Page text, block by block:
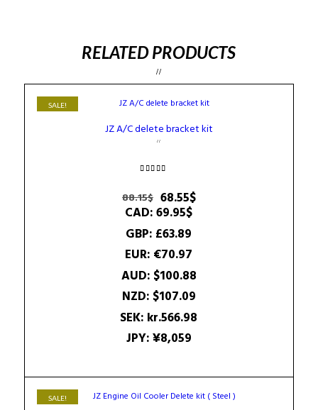
RELATED PRODUCTS
SALE!
JZ A/C delete bracket kit
out of 5
88.15$ Original
price
was:
88.15$.
68.55$Current
CAD:69.95$
GBP: £63.89
EUR: €70.97
AUD: $100.88
NZD: $107.09
SEK: kr.566.98
JPY:¥8,059
SALE!